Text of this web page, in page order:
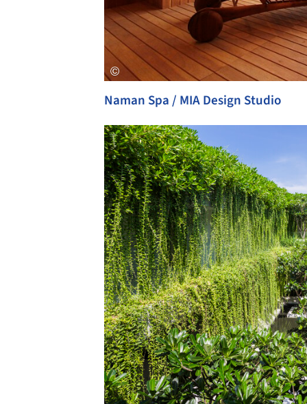
Naman Spa / MIA Design Studio
Save this picture!